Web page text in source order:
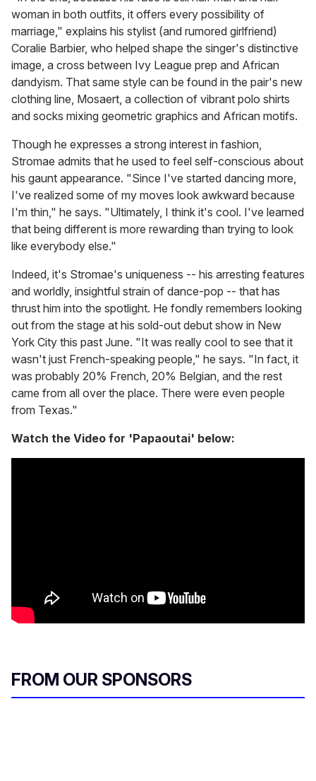
woman in both outfits, it offers every possibility of
marriage," explains his stylist (and rumored girlfriend)
Coralie Barbier, who helped shape the singer's distinctive
image, a cross between Ivy League prep and African
dandyism. That same style can be found in the pair's new
clothing line, Mosaert, a collection of vibrant polo shirts
and socks mixing geometric graphics and African motifs.
Though he expresses a strong interest in fashion,
Stromae admits that he used to feel self-conscious about
his gaunt appearance. "Since I've started dancing more,
I've realized some of my moves look awkward because
I'm thin," he says. "Ultimately, I think it's cool. I've learned
that being different is more rewarding than trying to look
like everybody else."
Indeed, it's Stromae's uniqueness -- his arresting features
and worldly, insightful strain of dance-pop -- that has
thrust him into the spotlight. He fondly remembers looking
out from the stage at his sold-out debut show in New
York City this past June. "It was really cool to see that it
wasn't just French-speaking people," he says. "In fact, it
was probably 20% French, 20% Belgian, and the rest
came from all over the place. There were even people
from Texas."
Watch the Video for 'Papaoutai' below:
FROM OUR SPONSORS